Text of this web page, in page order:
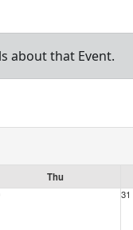
about that Event.
Thu
31